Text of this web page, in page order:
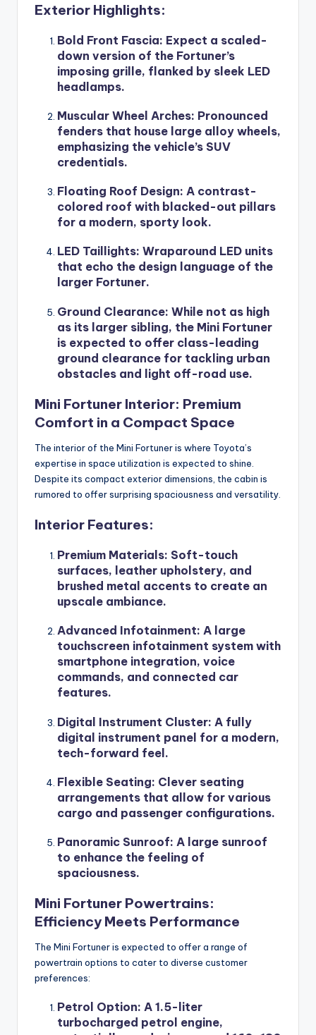
Exterior Highlights:
Bold Front Fascia: Expect a scaled-
down version of the Fortuner’s
imposing grille, flanked by sleek LED
headlamps.
Muscular Wheel Arches: Pronounced
fenders that house large alloy wheels,
emphasizing the vehicle’s SUV
credentials.
Floating Roof Design: A contrast-
colored roof with blacked-out pillars
for a modern, sporty look.
LED Taillights: Wraparound LED units
that echo the design language of the
larger Fortuner.
Ground Clearance: While not as high
as its larger sibling, the Mini Fortuner
is expected to offer class-leading
ground clearance for tackling urban
obstacles and light off-road use.
Mini Fortuner Interior: Premium
Comfort in a Compact Space
The interior of the Mini Fortuner is where Toyota’s
expertise in space utilization is expected to shine.
Despite its compact exterior dimensions, the cabin is
rumored to offer surprising spaciousness and versatility.
Interior Features:
Premium Materials: Soft-touch
surfaces, leather upholstery, and
brushed metal accents to create an
upscale ambiance.
Advanced Infotainment: A large
touchscreen infotainment system with
smartphone integration, voice
commands, and connected car
features.
Digital Instrument Cluster: A fully
digital instrument panel for a modern,
tech-forward feel.
Flexible Seating: Clever seating
arrangements that allow for various
cargo and passenger configurations.
Panoramic Sunroof: A large sunroof
to enhance the feeling of
spaciousness.
Mini Fortuner Powertrains:
Efficiency Meets Performance
The Mini Fortuner is expected to offer a range of
powertrain options to cater to diverse customer
preferences:
Petrol Option: A 1.5-liter
turbocharged petrol engine,